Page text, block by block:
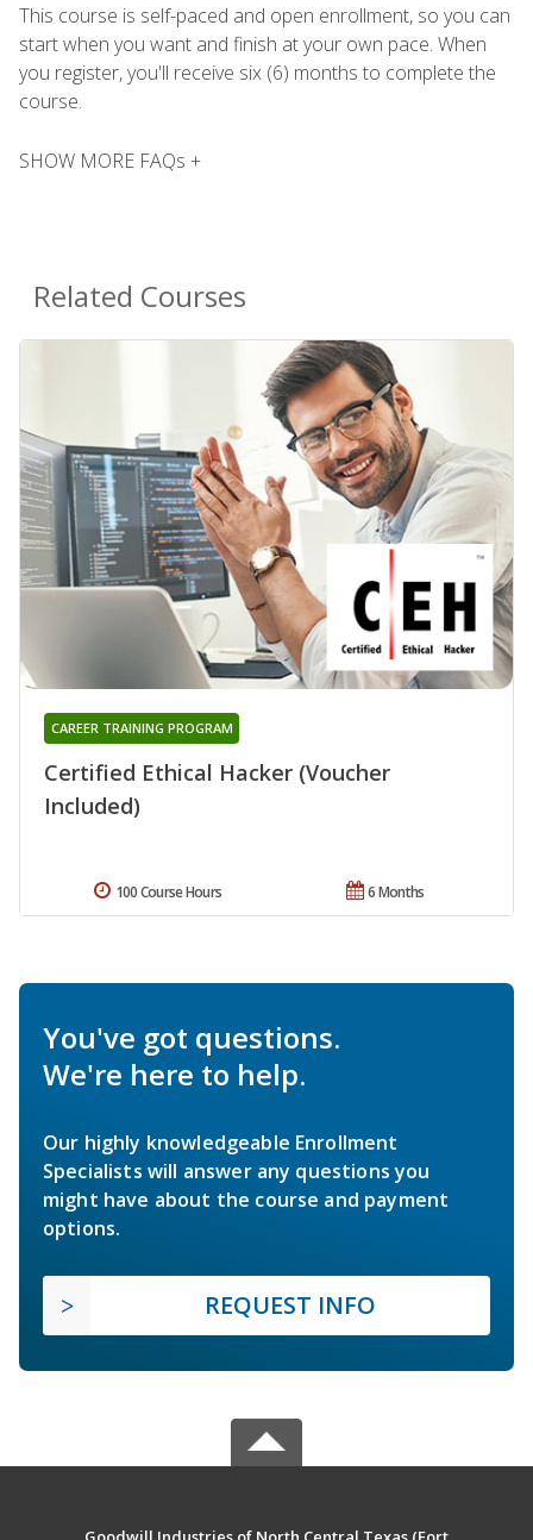
This course is self-paced and open enrollment, so you can
start when you want and finish at your own pace. When
you register, you'll receive six (6) months to complete the
course.
SHOW MORE FAQs +
Related Courses
Certified Ethical Hacker (Voucher
Included)
CAREER TRAINING PROGRAM
6 Months
100 Course Hours
You've got questions.
We're here to help.
Our highly knowledgeable Enrollment
Specialists will answer any questions you
might have about the course and payment
options.
REQUEST INFO